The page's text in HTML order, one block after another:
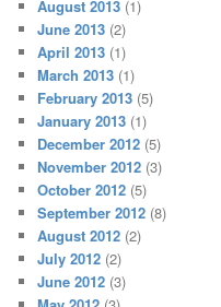
August 2013 (1)
June 2013 (2)
April 2013 (1)
March 2013 (1)
February 2013 (5)
January 2013 (1)
December 2012 (5)
November 2012 (3)
October 2012 (5)
September 2012 (8)
August 2012 (2)
July 2012 (2)
June 2012 (3)